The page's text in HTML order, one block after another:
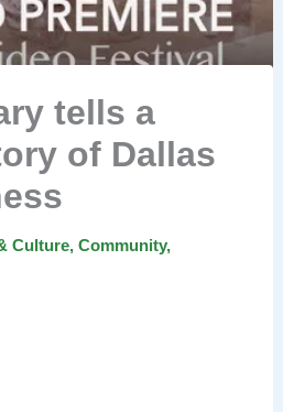
tells a
of Dallas
Culture, Community,